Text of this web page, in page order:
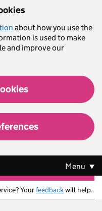
about how you use the
is used to make
and improve our
Menu
Yourfeedbackwill help.